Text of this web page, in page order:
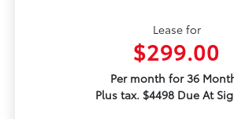
Lease for
$299.00
Per month for 36
Plus tax. $4498 Due At